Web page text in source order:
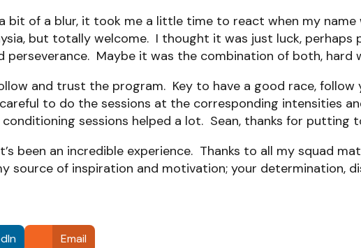
bit of a blur, it took me a little time to react when my
but totally welcome. I thought it was just luck, perhaps
Maybe it was the combination of both, hard
and trust the program. Key to have a good race,
to do the sessions at the corresponding intensities
sessions helped a lot. Sean, thanks for putting
been an incredible experience. Thanks to all my squad
source of inspiration and motivation; your determination,
Email